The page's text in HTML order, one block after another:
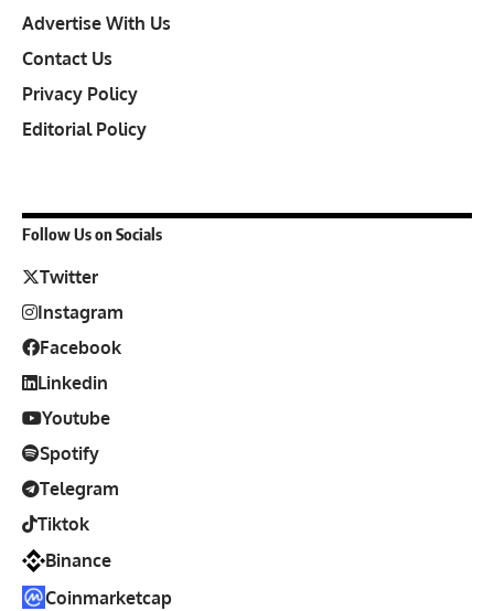
Advertise With Us
Contact Us
Privacy Policy
Editorial Policy
Follow Us on Socials
Twitter
Instagram
Facebook
Linkedin
Youtube
Spotify
Telegram
Tiktok
Binance
Coinmarketcap